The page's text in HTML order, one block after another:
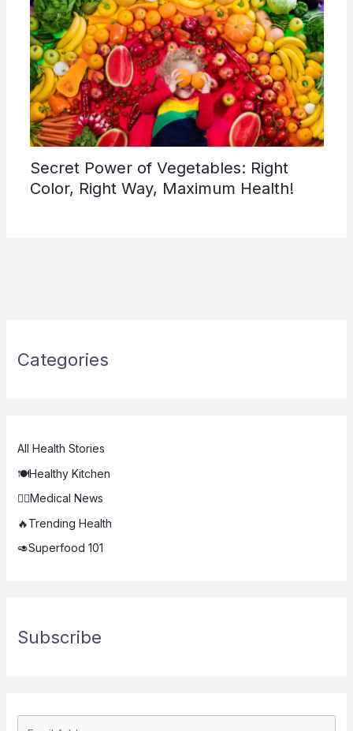
Categories
All Health Stories
🍽️Healthy Kitchen
👨‍⚕️Medical News
🔥Trending Health
🥑Superfood 101
Subscribe
Secret Power of Vegetables: Right
Color, Right Way, Maximum Health!